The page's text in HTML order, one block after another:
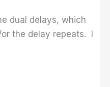
dual delays, which
the delay repeats. I